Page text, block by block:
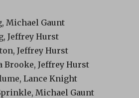
Michael Gaunt
Jeffrey Hurst
Jeffrey Hurst
Brooke, Jeffrey Hurst
Lance Knight
Michael Gaunt